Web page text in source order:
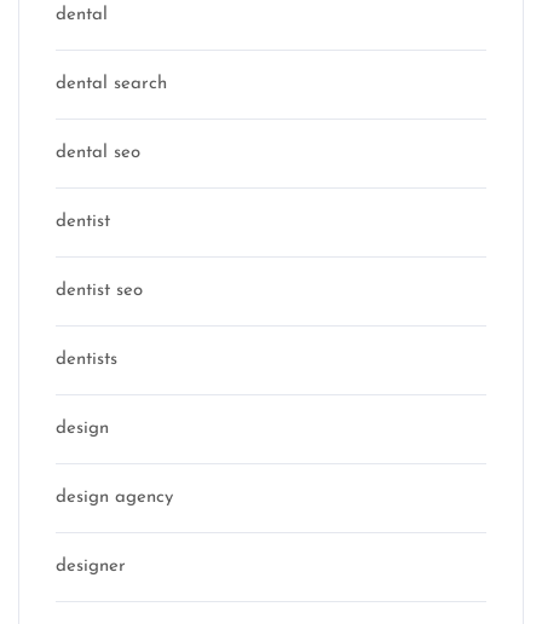
dental
dental search
dental seo
dentist
dentist seo
dentists
design
design agency
designer